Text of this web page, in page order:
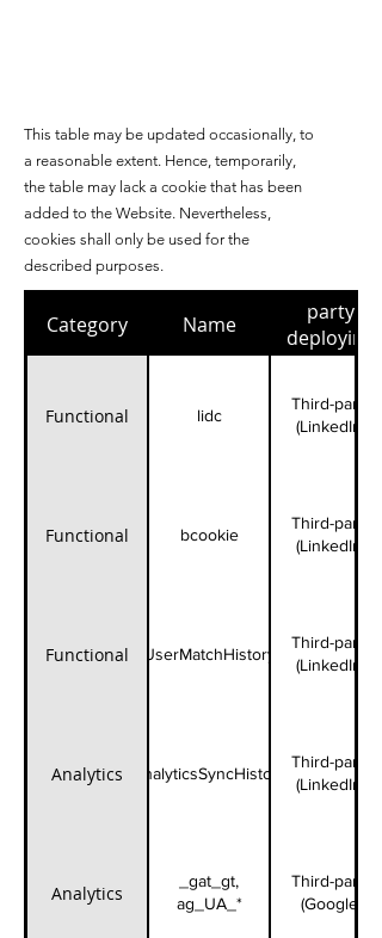
This table may be updated occasionally, to
a reasonable extent. Hence, temporarily,
the table may lack a cookie that has been
added to the Website. Nevertheless,
cookies shall only be used for the
described purposes.
Category Name
Third/First-
party
deploying
cookies
Functional lidc
Third-party
(LinkedIn)
Functional bcookie
Third-party
(LinkedIn)
Functional UserMatchHistory
Third-party
(LinkedIn)
Analytics AnalyticsSyncHistory
Third-party
(LinkedIn)
Analytics
_gat_gt,
ag_UA_*
Third-party
(Google)